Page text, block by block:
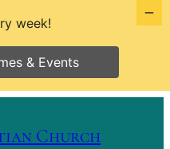
Church
week!
& Events